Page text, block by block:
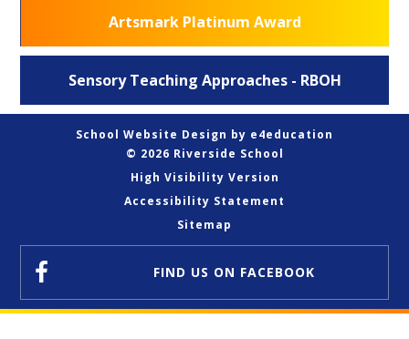
Artsmark Platinum Award
Sensory Teaching Approaches - RBOH
School Website Design by e4education
© 2026 Riverside School
High Visibility Version
Accessibility Statement
Sitemap
FIND US ON FACEBOOK